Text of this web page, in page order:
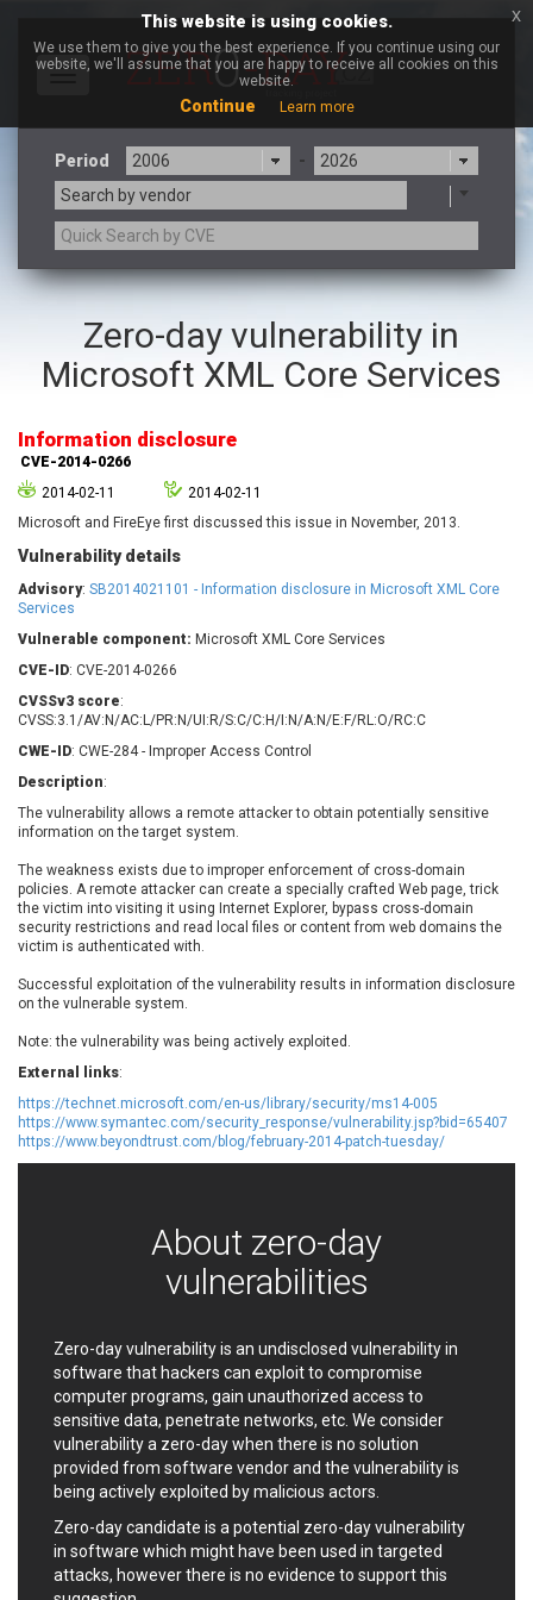
Toggle
Period
-
Search by vendor
a9t9 software GmbH
Adobe
Advantive
Apache Foundation
Arista Networks
Artifex Software, Inc.
Atlassian
axios
Baofeng
Barracuda Networks
blueimp
Brocade
Cesanta Software Ltd.
Check Point Software
Chris Pederick
Chrometana
Cisco Systems, Inc
Citrix
Cleo
Concept Software
Private Limited
ConnectWise
Coppermine Photo
Gallery
cPanel, Inc
CrushFTP
CyberPanel
D-Link
Disk Soft Ltd
DrayTek Corp.
EntroLink
EWire
FatPipe Networks Inc.
Fortinet, Inc
Fortra
Four-Faith
General Bytes
GIGABYTE Global
GNU
H-fj
Hancom, Inc.
Hitron Systems
Huawei
I-O DATA
IBM Corporation
ImageMagick.org
ISC
iThemes
Ivanti
Jenkins
Joomla!
Juniper Networks, Inc.
Justice AV Solutions
JustSystems Corporation
Kaseya
Kingsoft Corp.
UPDATE STATISTICS
Zero-day vulnerability in
Microsoft XML Core Services
Information disclosure
CVE-2014-0266
2014-02-11
2014-02-11
Microsoft and FireEye first discussed this issue in November, 2013.
Vulnerability details
Advisory: SB2014021101 - Information disclosure in Microsoft XML Core
Services
Vulnerable component: Microsoft XML Core Services
CVE-ID: CVE-2014-0266
CVSSv3 score:
CVSS:3.1/AV:N/AC:L/PR:N/UI:R/S:C/C:H/I:N/A:N/E:F/RL:O/RC:C
CWE-ID: CWE-284 - Improper Access Control
Description:
The vulnerability allows a remote attacker to obtain potentially sensitive
information on the target system.
The weakness exists due to improper enforcement of cross-domain
policies. A remote attacker can create a specially crafted Web page, trick
the victim into visiting it using Internet Explorer, bypass cross-domain
security restrictions and read local files or content from web domains the
victim is authenticated with.
Successful exploitation of the vulnerability results in information disclosure
on the vulnerable system.
Note: the vulnerability was being actively exploited.
External links:
https://technet.microsoft.com/en-us/library/security/ms14-005
https://www.symantec.com/security_response/vulnerability.jsp?bid=65407
https://www.beyondtrust.com/blog/february-2014-patch-tuesday/
About zero-day
vulnerabilities
Zero-day vulnerability is an undisclosed vulnerability in
software that hackers can exploit to compromise
computer programs, gain unauthorized access to
sensitive data, penetrate networks, etc. We consider
vulnerability a zero-day when there is no solution
provided from software vendor and the vulnerability is
being actively exploited by malicious actors.
Zero-day candidate is a potential zero-day vulnerability
in software which might have been used in targeted
attacks, however there is no evidence to support this
This website is using cookies.
We use them to give you the best experience. If you continue using our
website, we'll assume that you are happy to receive all cookies on this
website.
Continue Learn more
x